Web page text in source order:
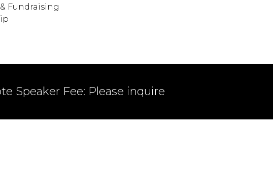
Fundraising
Speaker Fee: Please inquire